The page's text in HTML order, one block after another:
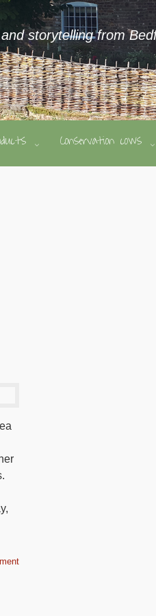
storytelling from
Conservation cows